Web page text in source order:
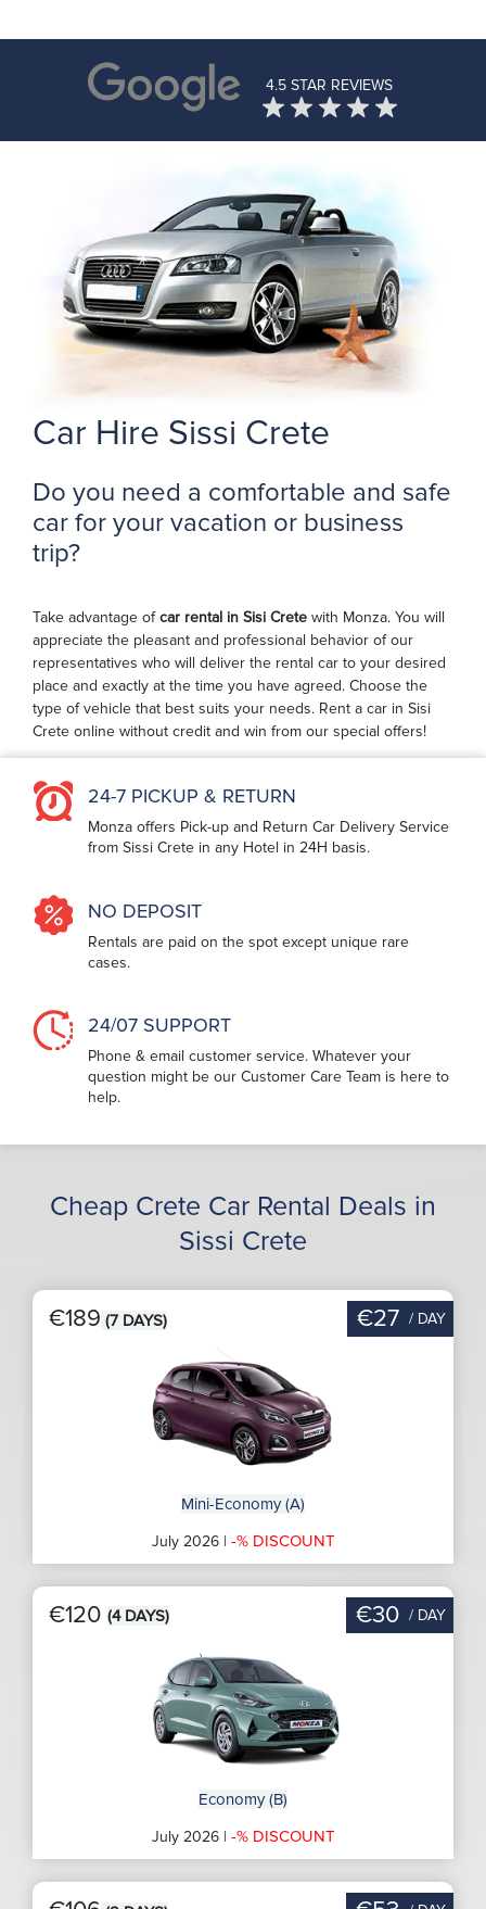
4.5 STAR REVIEWS
Car Hire Sissi Crete
Do you need a comfortable and safe
car for your vacation or business
trip?
Take advantage ofcar rental in Sisi Crete with Monza. You will
appreciate the pleasant and professional behavior of our
representatives who will deliver the rental car to your desired
place and exactly at the time you have agreed. Choose the
type of vehicle that best suits your needs. Rent a car in Sisi
Crete online without credit and win from our special offers!
24-7 PICKUP & RETURN
Monza offers Pick-up and Return Car Delivery Service
from Sissi Crete in any Hotel in 24H basis.
NO DEPOSIT
Rentals are paid on the spot except unique rare
cases.
24/07 SUPPORT
Phone & email customer service. Whatever your
question might be our Customer Care Team is here to
help.
Cheap Crete Car Rental Deals in
Sissi Crete
€189 (7 DAYS) €27 / DAY
Mini-Economy (A)
July 2026 | -% DISCOUNT
€120 (4 DAYS) €30 / DAY
Economy (B)
July 2026 | -% DISCOUNT